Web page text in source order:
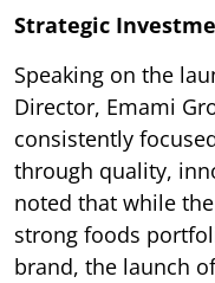
Strategic
Speaking on the
Director, Emami
consistently
through quality,
noted that while
strong foods
brand, the launch